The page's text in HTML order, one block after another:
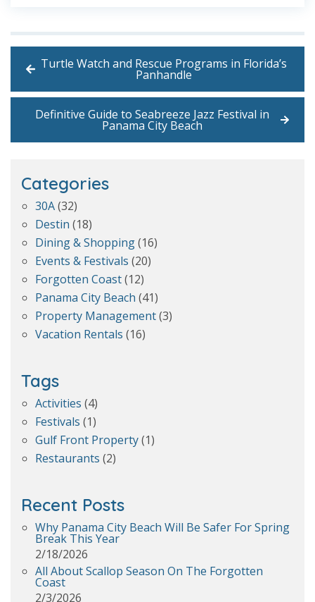
Turtle Watch and Rescue Programs in Florida’s
Panhandle
Definitive Guide to Seabreeze Jazz Festival in
Panama City Beach
Categories
30A(32)
Destin (18)
Dining & Shopping(16)
Events & Festivals (20)
Forgotten Coast(12)
Panama City Beach (41)
Property Management(3)
Vacation Rentals (16)
Tags
Activities (4)
Festivals (1)
Gulf Front Property(1)
Restaurants (2)
Recent Posts
Why Panama City Beach Will Be Safer For Spring
Break This Year
2/18/2026
All About Scallop Season On The Forgotten
Coast
2/3/2026